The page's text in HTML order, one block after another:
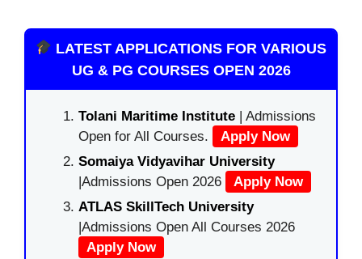
LATEST APPLICATIONS FOR VARIOUS
UG & PG COURSES OPEN 2026
Tolani Maritime Institute | Admissions
Open for All Courses.
Apply Now
Somaiya Vidyavihar University
|Admissions Open 2026
Apply Now
ATLAS SkillTech University
|Admissions Open All Courses 2026
Apply Now